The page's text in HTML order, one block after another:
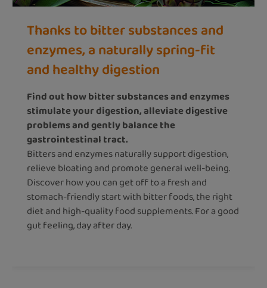
Thanks to bitter substances and
enzymes, a naturally spring-fit
and healthy digestion
Find out how bitter substances and enzymes
stimulate your digestion, alleviate digestive
problems and gently balance the
gastrointestinal tract.
Bitters and enzymes naturally support digestion,
relieve bloating and promote general well-being.
Discover how you can get off to a fresh and
stomach-friendly start with bitter foods, the right
diet and high-quality food supplements. For a good
gut feeling, day after day.